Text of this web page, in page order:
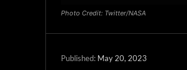
Photo Credit: Twitter/NASA
Published: May 20, 2023